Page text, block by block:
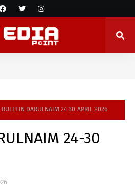
BULETIN DARULNAIM 24-30 APRIL 2026
24-30